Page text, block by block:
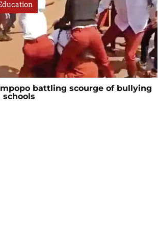
battling scourge of bullying
schools